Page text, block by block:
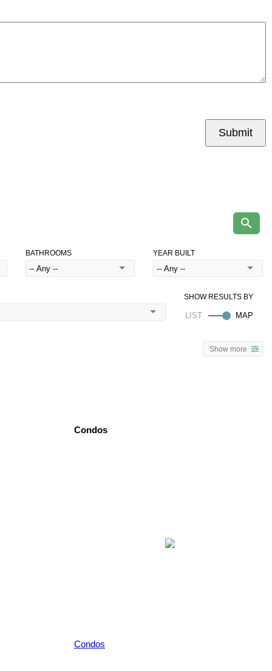
Submit
BATHROOMS YEAR BUILT
Show more
Condos
Condos